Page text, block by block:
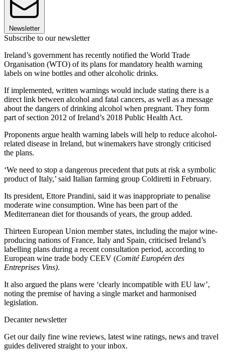
Newsletter
Subscribe to our newsletter
Ireland’s government has recently notified the World Trade
Organisation (WTO) of its plans for mandatory health warning
labels on wine bottles and other alcoholic drinks.
If implemented, written warnings would include stating there is a
direct link between alcohol and fatal cancers, as well as a message
about the dangers of drinking alcohol when pregnant. They form
part of section 2012 of Ireland’s 2018 Public Health Act.
Proponents argue health warning labels will help to reduce alcohol-
related disease in Ireland, but winemakers have strongly criticised
the plans.
‘We need to stop a dangerous precedent that puts at risk a symbolic
product of Italy,’ said Italian farming group Coldiretti in February.
Its president, Ettore Prandini, said it was inappropriate to penalise
moderate wine consumption. Wine has been part of the
Mediterranean diet for thousands of years, the group added.
Thirteen European Union member states, including the major wine-
producing nations of France, Italy and Spain, criticised Ireland’s
labelling plans during a recent consultation period, according to
European wine trade body CEEV (Comité Européen des
Entreprises Vins).
It also argued the plans were ‘clearly incompatible with EU law’,
noting the premise of having a single market and harmonised
legislation.
Decanter newsletter
Get our daily fine wine reviews, latest wine ratings, news and travel
guides delivered straight to your inbox.